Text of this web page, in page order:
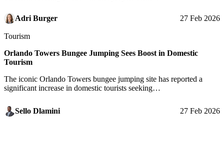
Adri Burger 27 Feb 2026
Tourism
Orlando Towers Bungee Jumping Sees Boost in Domestic
Tourism
The iconic Orlando Towers bungee jumping site has reported a
significant increase in domestic tourists seeking…
Sello Dlamini 27 Feb 2026